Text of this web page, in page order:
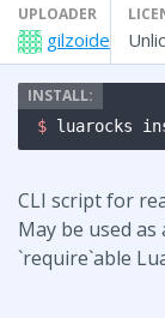
UPLOADER
gilzoide
$ luarocks
CLI script for
May be used
`require`able